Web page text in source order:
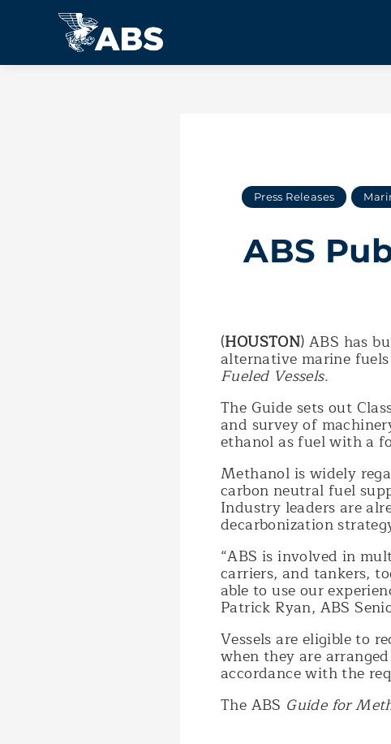
Press Releases
ABS
(HOUSTON) ABS has
alternative marine
Fueled Vessels.
The Guide sets out
and survey of
ethanol as fuel with a
Methanol is widely
carbon neutral fuel
Industry leaders are
decarbonization
“ABS is involved in
carriers, and tankers,
able to use our
Patrick Ryan, ABS
Vessels are eligible to
when they are
accordance with the
The ABS Guide for